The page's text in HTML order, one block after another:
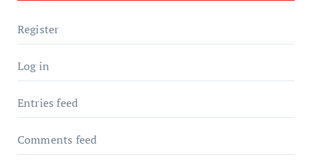
Register
Log in
Entries feed
Comments feed